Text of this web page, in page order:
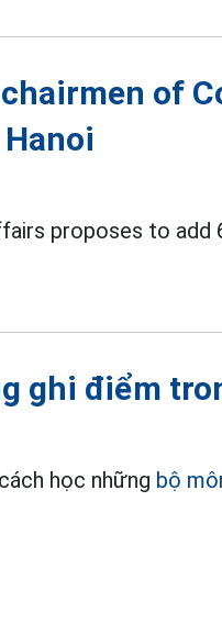
of
proposes to add
ghi điểm
học những bộ